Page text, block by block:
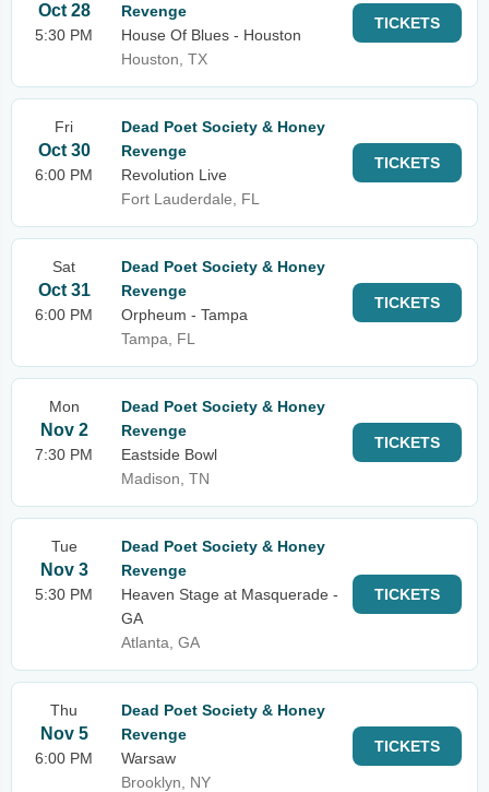
Oct 28
5:30 PM
Revenge
House Of Blues - Houston
Houston, TX
TICKETS
Fri
Oct 30
6:00 PM
Dead Poet Society & Honey
Revenge
Revolution Live
Fort Lauderdale, FL
TICKETS
Sat
Oct 31
6:00 PM
Dead Poet Society & Honey
Revenge
Orpheum - Tampa
Tampa, FL
TICKETS
Mon
Nov 2
7:30 PM
Dead Poet Society & Honey
Revenge
Eastside Bowl
Madison, TN
TICKETS
Tue
Nov 3
5:30 PM
Dead Poet Society & Honey
Revenge
Heaven Stage at Masquerade -
GA
Atlanta, GA
TICKETS
Thu
Nov 5
6:00 PM
Dead Poet Society & Honey
Revenge
Warsaw
Brooklyn, NY
TICKETS